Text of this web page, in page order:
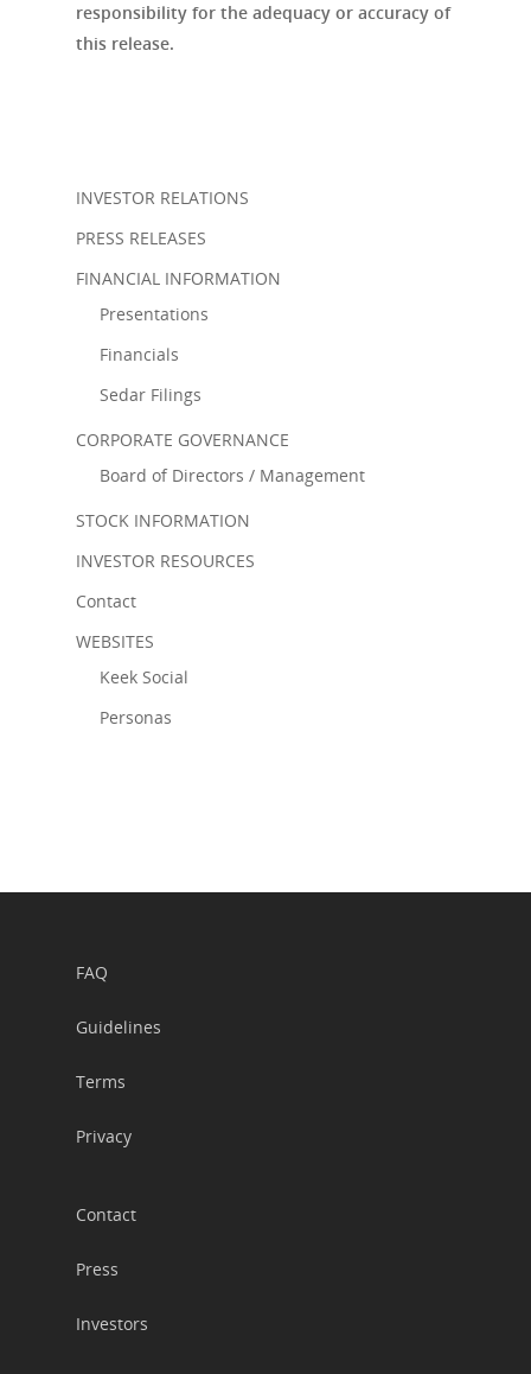
responsibility for the adequacy or accuracy of
this release.
INVESTOR RELATIONS
PRESS RELEASES
FINANCIAL INFORMATION
Presentations
Financials
Sedar Filings
CORPORATE GOVERNANCE
Board of Directors / Management
STOCK INFORMATION
INVESTOR RESOURCES
Contact
WEBSITES
Keek Social
Personas
FAQ
Guidelines
Terms
Privacy
Contact
Press
Investors